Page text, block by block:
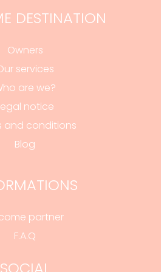
DESTINATION
Owners
services
are we?
notice
and conditions
Blog
partner
F.A.Q
SOCIAL